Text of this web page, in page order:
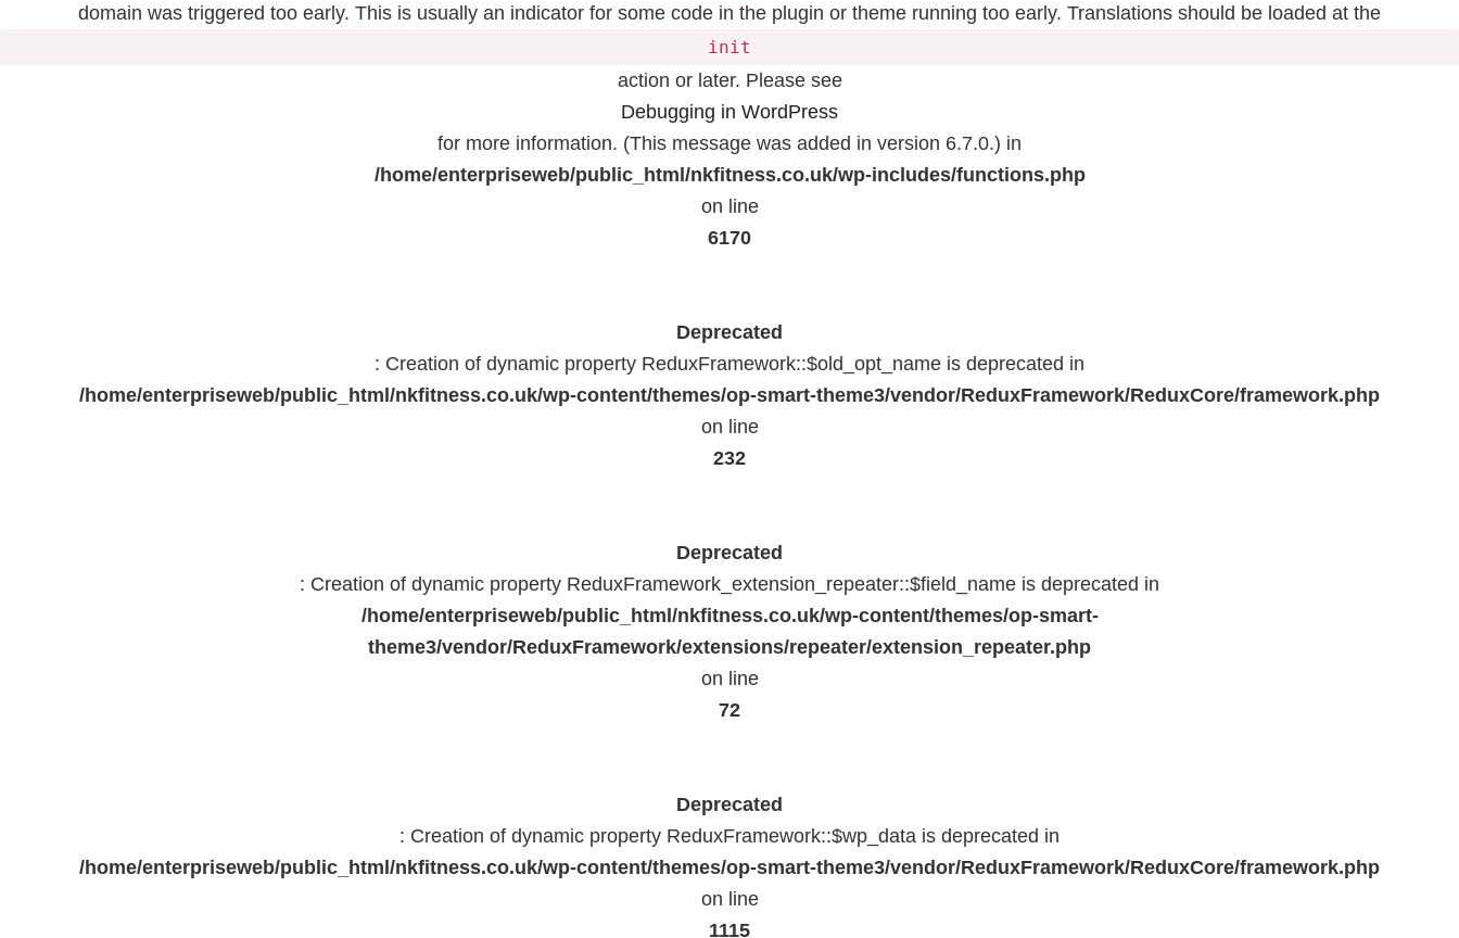
domain was triggered too early. This is usually an indicator for some code in the plugin or theme running too early. Translations should be loaded at the
init
action or later. Please see
Debugging in WordPress
for more information. (This message was added in version 6.7.0.) in
/home/enterpriseweb/public_html/nkfitness.co.uk/wp-includes/functions.php
on line
6170
Deprecated
: Creation of dynamic property ReduxFramework::$old_opt_name is deprecated in
/home/enterpriseweb/public_html/nkfitness.co.uk/wp-content/themes/op-smart-theme3/vendor/ReduxFramework/ReduxCore/framework.php
on line
232
Deprecated
: Creation of dynamic property ReduxFramework_extension_repeater::$field_name is deprecated in
/home/enterpriseweb/public_html/nkfitness.co.uk/wp-content/themes/op-smart-
theme3/vendor/ReduxFramework/extensions/repeater/extension_repeater.php
on line
72
Deprecated
: Creation of dynamic property ReduxFramework::$wp_data is deprecated in
/home/enterpriseweb/public_html/nkfitness.co.uk/wp-content/themes/op-smart-theme3/vendor/ReduxFramework/ReduxCore/framework.php
on line
1115